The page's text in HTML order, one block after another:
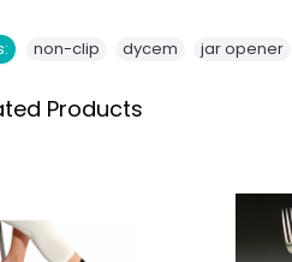
non-clip dycem jar opener
Products